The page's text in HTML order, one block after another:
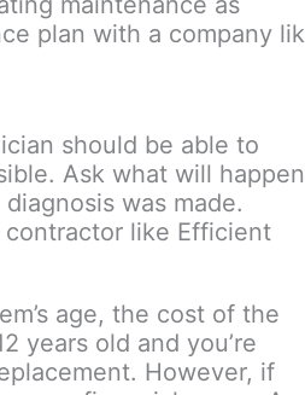
plan with a company
should be able to
Ask what will
was made.
like Efficient
age, the cost of the
years old and you’re
However, if